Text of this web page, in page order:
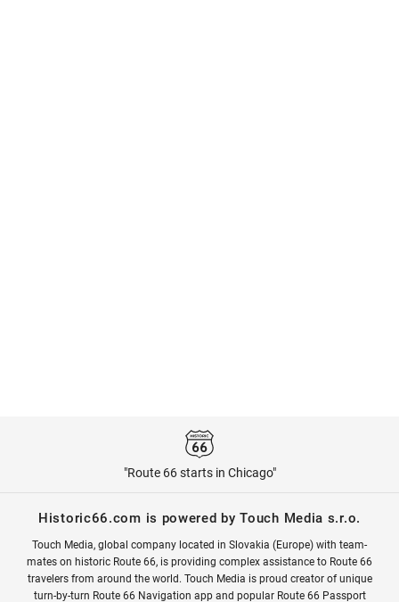
"Route 66 starts in Chicago"
Historic66.com is powered by Touch Media s.r.o.
Touch Media, global company located in Slovakia (Europe) with team-
mates on historic Route 66, is providing complex assistance to Route 66
travelers from around the world. Touch Media is proud creator of unique
turn-by-turn Route 66 Navigation app and popular Route 66 Passport